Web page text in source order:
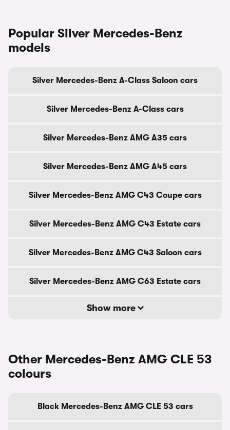
Popular Silver Mercedes-Benz
models
Silver Mercedes-Benz A-Class Saloon cars
Silver Mercedes-Benz A-Class cars
Silver Mercedes-Benz AMG A35 cars
Silver Mercedes-Benz AMG A45 cars
Silver Mercedes-Benz AMG C43 Coupe cars
Silver Mercedes-Benz AMG C43 Estate cars
Silver Mercedes-Benz AMG C43 Saloon cars
Silver Mercedes-Benz AMG C63 Estate cars
Show more
Other Mercedes-Benz AMG CLE 53
colours
Black Mercedes-Benz AMG CLE 53 cars